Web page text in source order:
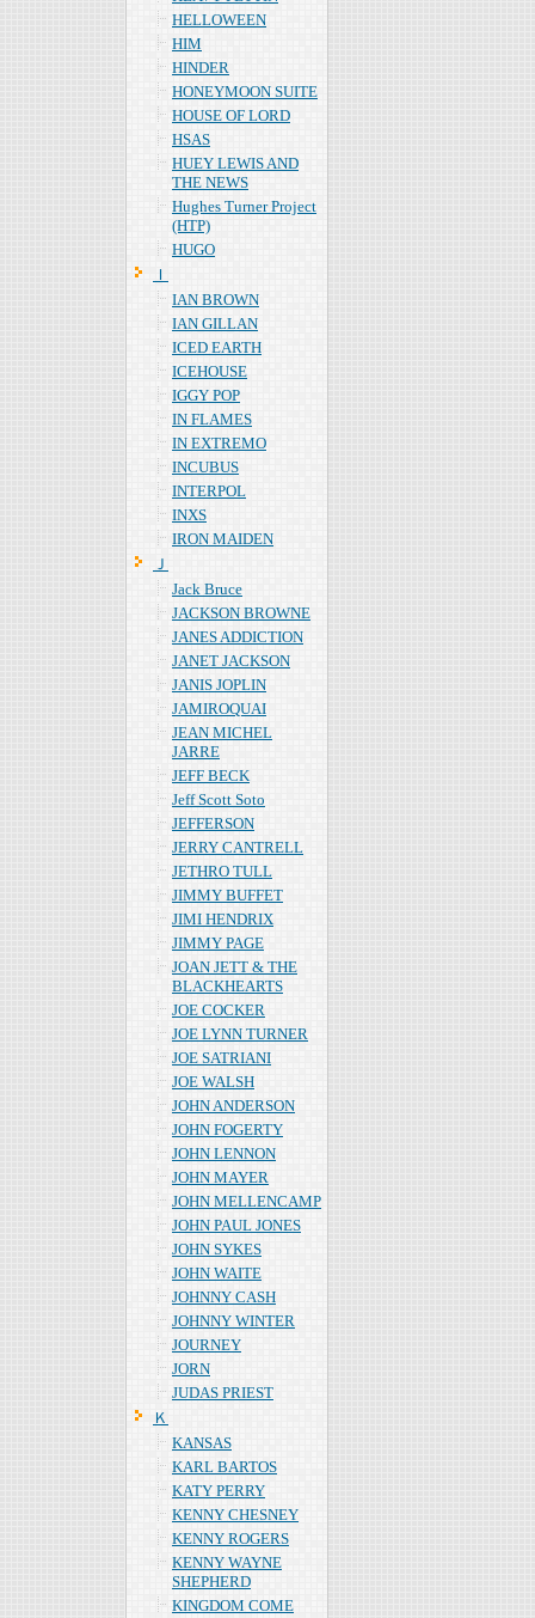
HELLOWEEN
HIM
HINDER
HONEYMOON SUITE
HOUSE OF LORD
HSAS
HUEY LEWIS AND
THE NEWS
Hughes Turner Project
(HTP)
HUGO
Ｉ
IAN BROWN
IAN GILLAN
ICED EARTH
ICEHOUSE
IGGY POP
IN FLAMES
IN EXTREMO
INCUBUS
INTERPOL
INXS
IRON MAIDEN
Ｊ
Jack Bruce
JACKSON BROWNE
JANES ADDICTION
JANET JACKSON
JANIS JOPLIN
JAMIROQUAI
JEAN MICHEL
JARRE
JEFF BECK
Jeff Scott Soto
JEFFERSON
JERRY CANTRELL
JETHRO TULL
JIMMY BUFFET
JIMI HENDRIX
JIMMY PAGE
JOAN JETT & THE
BLACKHEARTS
JOE COCKER
JOE LYNN TURNER
JOE SATRIANI
JOE WALSH
JOHN ANDERSON
JOHN FOGERTY
JOHN LENNON
JOHN MAYER
JOHN MELLENCAMP
JOHN PAUL JONES
JOHN SYKES
JOHN WAITE
JOHNNY CASH
JOHNNY WINTER
JOURNEY
JORN
JUDAS PRIEST
Ｋ
KANSAS
KARL BARTOS
KATY PERRY
KENNY CHESNEY
KENNY ROGERS
KENNY WAYNE
SHEPHERD
KINGDOM COME